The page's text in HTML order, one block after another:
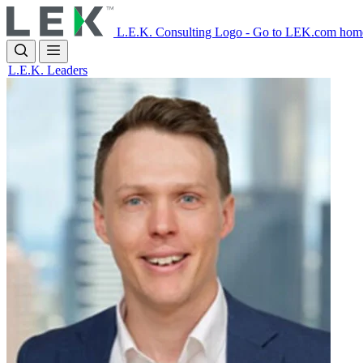
to
main
content
L.E.K. Consulting Logo - Go to LEK.com
L.E.K. Leaders